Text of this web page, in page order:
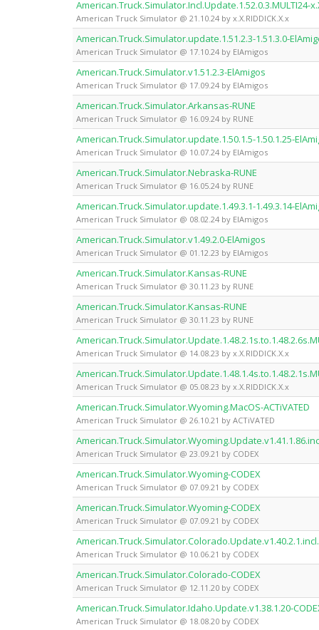
American.Truck.Simulator.Incl.Update.1.52.0.3.MULTI24-
American Truck Simulator @ 21.10.24 by x.X.RIDDICK.X.x
American.Truck.Simulator.update.1.51.2.3-1.51.3.0-
American Truck Simulator @ 17.10.24 by ElAmigos
American.Truck.Simulator.v1.51.2.3-ElAmigos
American Truck Simulator @ 17.09.24 by ElAmigos
American.Truck.Simulator.Arkansas-RUNE
American Truck Simulator @ 16.09.24 by RUNE
American.Truck.Simulator.update.1.50.1.5-1.50.1.25-
American Truck Simulator @ 10.07.24 by ElAmigos
American.Truck.Simulator.Nebraska-RUNE
American Truck Simulator @ 16.05.24 by RUNE
American.Truck.Simulator.update.1.49.3.1-1.49.3.14-
American Truck Simulator @ 08.02.24 by ElAmigos
American.Truck.Simulator.v1.49.2.0-ElAmigos
American Truck Simulator @ 01.12.23 by ElAmigos
American.Truck.Simulator.Kansas-RUNE
American Truck Simulator @ 30.11.23 by RUNE
American.Truck.Simulator.Kansas-RUNE
American Truck Simulator @ 30.11.23 by RUNE
American Truck Simulator @ 14.08.23 by x.X.RIDDICK.X.x
American Truck Simulator @ 05.08.23 by x.X.RIDDICK.X.x
American.Truck.Simulator.Wyoming.MacOS-ACTiVATED
American Truck Simulator @ 26.10.21 by ACTiVATED
American Truck Simulator @ 23.09.21 by CODEX
American.Truck.Simulator.Wyoming-CODEX
American Truck Simulator @ 07.09.21 by CODEX
American.Truck.Simulator.Wyoming-CODEX
American Truck Simulator @ 07.09.21 by CODEX
American Truck Simulator @ 10.06.21 by CODEX
American.Truck.Simulator.Colorado-CODEX
American Truck Simulator @ 12.11.20 by CODEX
American.Truck.Simulator.Idaho.Update.v1.38.1.20-
American Truck Simulator @ 18.08.20 by CODEX